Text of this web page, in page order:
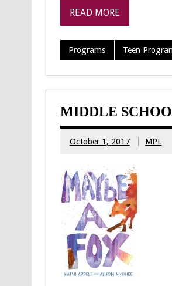
READ MORE
Programs Teen
MIDDLE
October 1, 2017 MPL